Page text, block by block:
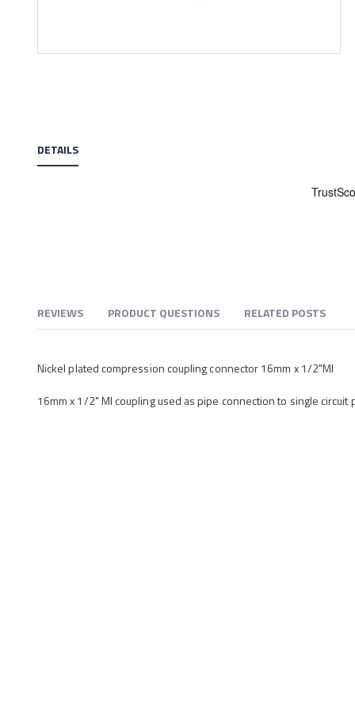
the
images
DETAILS
Nickel plated compression coupling connector 16mm x 1/2"MI
16mm x 1/2" MI coupling used as pipe connection to single circuit
REVIEWS PRODUCT QUESTIONS RELATED POSTS